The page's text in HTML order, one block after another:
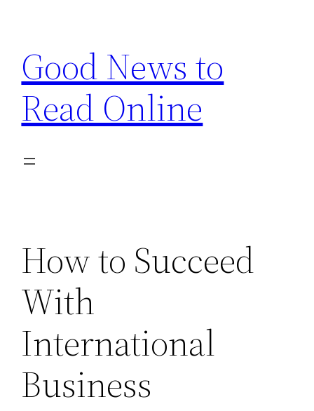
content
Good News to
Read Online
How to Succeed
With
International
Business